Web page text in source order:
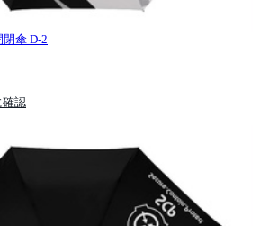
閉傘 D-2
確認